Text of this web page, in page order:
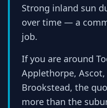
Strong inland sun
over time — a
job.
If you are around
Applethorpe,
Brookstead, the
more than the